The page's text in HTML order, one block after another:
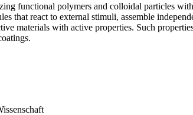
functional polymers and colloidal particles
that react to external stimuli, assemble
materials with active properties. Such